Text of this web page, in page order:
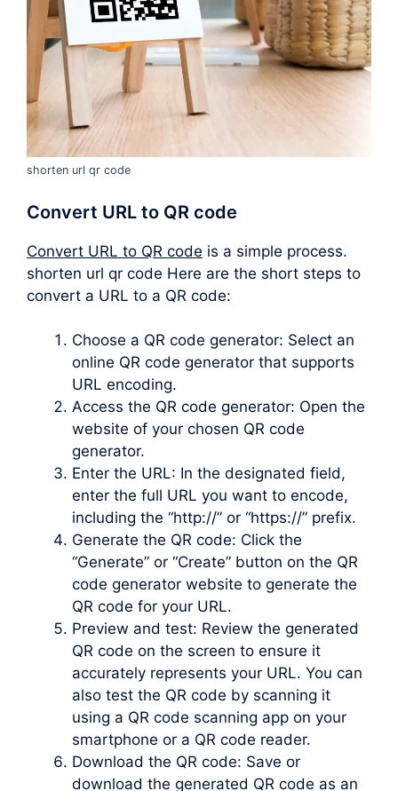
shorten url qr code
Convert URL to QR code
Convert URL to QR code is a simple process.
shorten url qr code Here are the short steps to
convert a URL to a QR code:
Choose a QR code generator: Select an
online QR code generator that supports
URL encoding.
Access the QR code generator: Open the
website of your chosen QR code
generator.
Enter the URL: In the designated field,
enter the full URL you want to encode,
including the “http://” or “https://” prefix.
Generate the QR code: Click the
“Generate” or “Create” button on the QR
code generator website to generate the
QR code for your URL.
Preview and test: Review the generated
QR code on the screen to ensure it
accurately represents your URL. You can
also test the QR code by scanning it
using a QR code scanning app on your
smartphone or a QR code reader.
Download the QR code: Save or
download the generated QR code as an